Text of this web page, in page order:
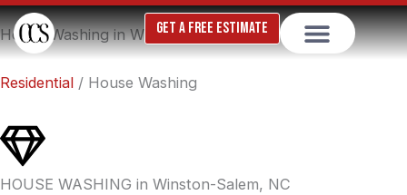
Skip
to
GET A FREE ESTIMATE
House Washing in Winston-Salem, NC
Residential / House Washing
HOUSE WASHING in Winston-Salem, NC